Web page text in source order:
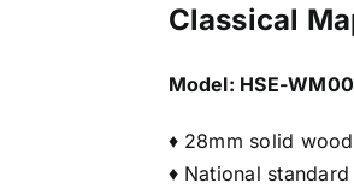
Classical
Model: HSE-
♦ 28mm solid
♦ National